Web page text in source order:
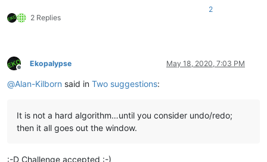
2 Replies
2
Offline
Ekopalypse May 18, 2020, 7:03 PM
@Alan-Kilborn said in Two suggestions:
It is not a hard algorithm…until you consider undo/redo;
then it all goes out the window.
:-D Challenge accepted :-)